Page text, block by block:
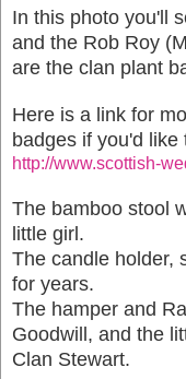
In this photo you'll
and the Rob Roy
are the clan plant
Here is a link for
badges if you'd
http://www.scottish-
The bamboo stool
little girl.
The candle holder,
for years.
The hamper and
Goodwill, and the
Clan Stewart.